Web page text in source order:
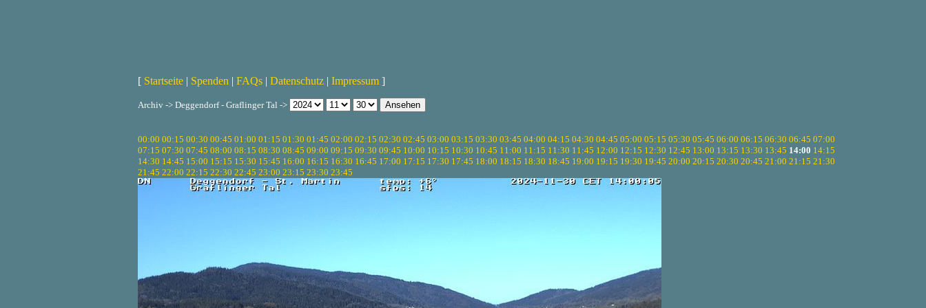
[ Startseite | Spenden | FAQs | Datenschutz | Impressum ]
Archiv -> Deggendorf - Graflinger Tal ->
00:00 00:15 00:30 00:45 01:00 01:15 01:30 01:45 02:00 02:15 02:30 02:45 03:00 03:15 03:30 03:45 04:00 04:15 04:30 04:45 05:00 05:15 05:30 05:45 06:00 06:15 06:30 06:45 07:00
07:15 07:30 07:45 08:00 08:15 08:30 08:45 09:00 09:15 09:30 09:45 10:00 10:15 10:30 10:45 11:00 11:15 11:30 11:45 12:00 12:15 12:30 12:45 13:00 13:15 13:30 13:45 14:00 14:15
14:30 14:45 15:00 15:15 15:30 15:45 16:00 16:15 16:30 16:45 17:00 17:15 17:30 17:45 18:00 18:15 18:30 18:45 19:00 19:15 19:30 19:45 20:00 20:15 20:30 20:45 21:00 21:15 21:30
21:45 22:00 22:15 22:30 22:45 23:00 23:15 23:30 23:45